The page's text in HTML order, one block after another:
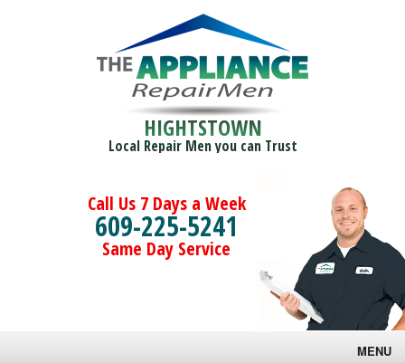
HIGHTSTOWN
Local Repair Men you can Trust
Call Us 7 Days a Week
609-225-5241
Same Day Service
MENU